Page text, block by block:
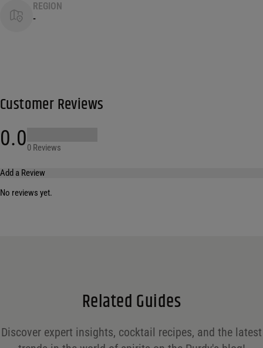
REGION
-
Customer Reviews
0.00 Reviews
Add a Review
*
No reviews yet.
Related Guides
Discover expert insights, cocktail recipes, and the latest